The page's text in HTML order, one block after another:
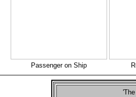
Passenger on Ship